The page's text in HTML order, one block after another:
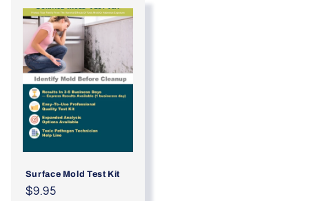
Surface Mold Test Kit
Regular
$9.95